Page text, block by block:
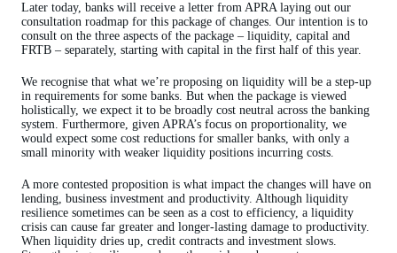
Later today, banks will receive a letter from APRA laying out our
consultation roadmap for this package of changes. Our intention is to
consult on the three aspects of the package – liquidity, capital and
FRTB – separately, starting with capital in the first half of this year.
We recognise that what we’re proposing on liquidity will be a step-up
in requirements for some banks. But when the package is viewed
holistically, we expect it to be broadly cost neutral across the banking
system. Furthermore, given APRA’s focus on proportionality, we
would expect some cost reductions for smaller banks, with only a
small minority with weaker liquidity positions incurring costs.
A more contested proposition is what impact the changes will have on
lending, business investment and productivity. Although liquidity
resilience sometimes can be seen as a cost to efficiency, a liquidity
crisis can cause far greater and longer-lasting damage to productivity.
When liquidity dries up, credit contracts and investment slows.